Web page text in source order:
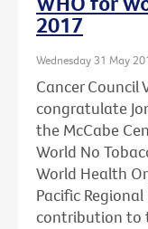
2017
Wednesday 31 May
Cancer Council
congratulate
the McCabe
World No
World Health
Pacific
contribution to